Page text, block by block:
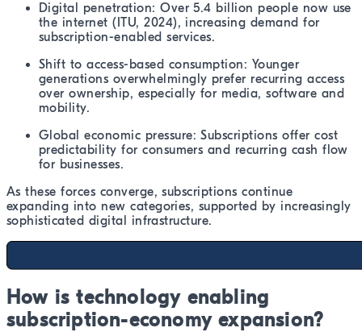
Digital penetration: Over 5.4 billion people now use
the internet (ITU, 2024), increasing demand for
subscription-enabled services.
Shift to access-based consumption: Younger
generations overwhelmingly prefer recurring access
over ownership, especially for media, software and
mobility.
Global economic pressure: Subscriptions offer cost
predictability for consumers and recurring cash flow
for businesses.
As these forces converge, subscriptions continue
expanding into new categories, supported by increasingly
sophisticated digital infrastructure.
How is technology enabling
subscription-economy expansion?